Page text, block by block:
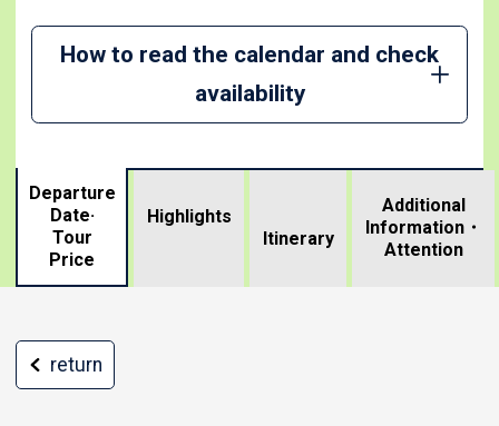
How to read the calendar and check
availability
Departure
Date·
Tour
Price
Highlights
Itinerary
Additional
Information・
Attention
return